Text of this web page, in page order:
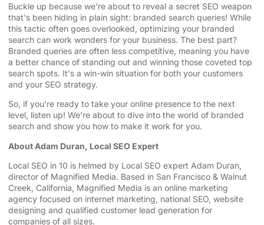
RSS FEED
EMBED
Buckle up because we're about to reveal a secret SEO weapon
that's been hiding in plain sight: branded search queries! While
this tactic often goes overlooked, optimizing your branded
search can work wonders for your business. The best part?
Branded queries are often less competitive, meaning you have
a better chance of standing out and winning those coveted top
search spots. It's a win-win situation for both your customers
and your SEO strategy.
So, if you're ready to take your online presence to the next
level, listen up! We're about to dive into the world of branded
search and show you how to make it work for you.
About Adam Duran, Local SEO Expert
Local SEO in 10 is helmed by Local SEO expert Adam Duran,
director of Magnified Media. Based in San Francisco & Walnut
Creek, California, Magnified Media is an ⁠⁠online marketing
agency⁠⁠ focused on internet marketing, ⁠⁠national SEO, website
designing⁠⁠ and qualified customer lead generation for
companies of all sizes.